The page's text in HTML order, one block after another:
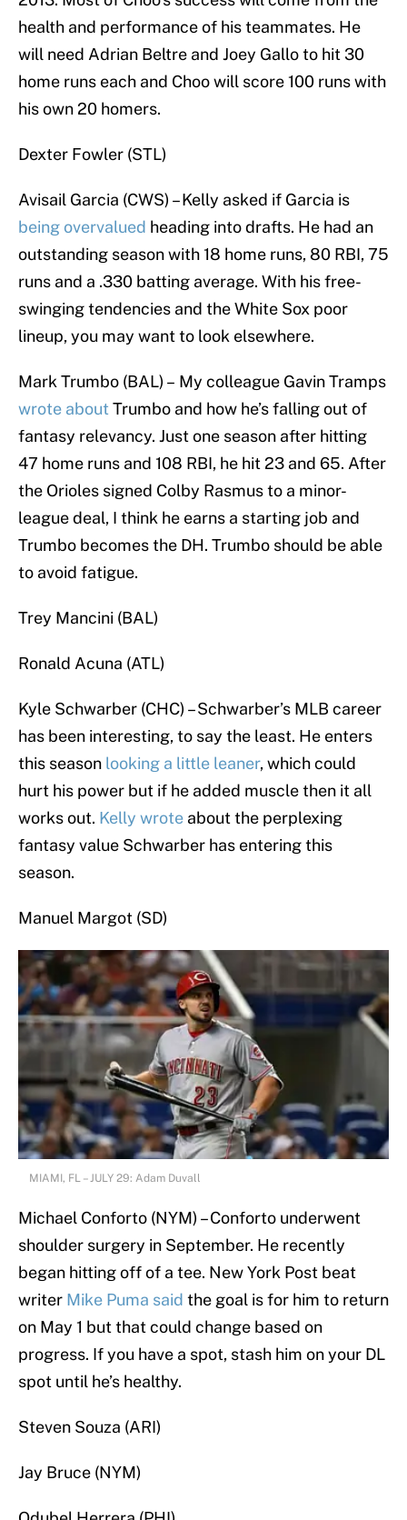
health and performance of his teammates. He
will need Adrian Beltre and Joey Gallo to hit 30
home runs each and Choo will score 100 runs with
his own 20 homers.
Dexter Fowler (STL)
Avisail Garcia (CWS) – Kelly asked if Garcia is
being overvalued heading into drafts. He had an
outstanding season with 18 home runs, 80 RBI, 75
runs and a .330 batting average. With his free-
swinging tendencies and the White Sox poor
lineup, you may want to look elsewhere.
Mark Trumbo (BAL) – My colleague Gavin Tramps
wrote aboutTrumbo and how he’s falling out of
fantasy relevancy. Just one season after hitting
47 home runs and 108 RBI, he hit 23 and 65. After
the Orioles signed Colby Rasmus to a minor-
league deal, I think he earns a starting job and
Trumbo becomes the DH. Trumbo should be able
to avoid fatigue.
Trey Mancini (BAL)
Ronald Acuna (ATL)
Kyle Schwarber (CHC) – Schwarber’s MLB career
has been interesting, to say the least. He enters
this season looking a little leaner, which could
hurt his power but if he added muscle then it all
works out. Kelly wrote about the perplexing
fantasy value Schwarber has entering this
season.
Manuel Margot (SD)
MIAMI, FL – JULY 29: Adam Duvall
Michael Conforto (NYM) – Conforto underwent
shoulder surgery in September. He recently
began hitting off of a tee. New York Post beat
writer Mike Puma said the goal is for him to return
on May 1 but that could change based on
progress. If you have a spot, stash him on your DL
spot until he’s healthy.
Steven Souza (ARI)
Jay Bruce (NYM)